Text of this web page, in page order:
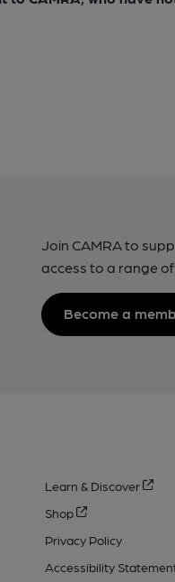
Join CAMRA to
access to a range
Become a
Learn & Discover
Shop
Privacy Policy
Accessibility